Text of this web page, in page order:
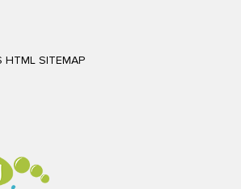
HTML SITEMAP
we practiced in sessions were really
teaching us other, more productive ways to